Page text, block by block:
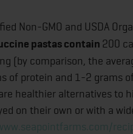
Non-GMO and USDA
pastas contain 200
(by comparison, the
of protein and 1-2 grams
healthier alternatives to
on their own or with a